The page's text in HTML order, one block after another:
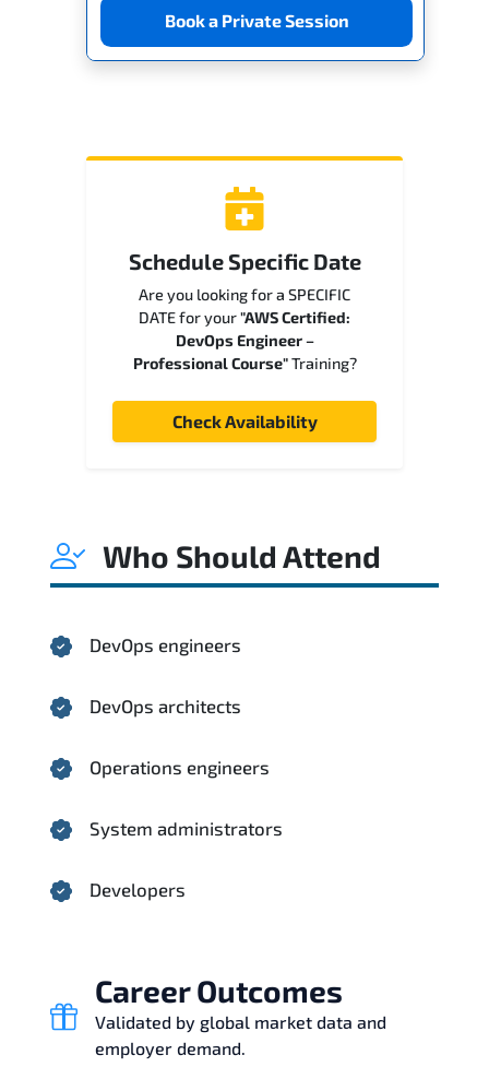
Book a Private Session
Schedule Specific Date
Are you looking for a SPECIFIC
DATE for your"AWS Certified:
DevOps Engineer –
Professional Course"Training?
Check Availability
Who Should Attend
DevOps engineers
DevOps architects
Operations engineers
System administrators
Developers
Career Outcomes
Validated by global market data and
employer demand.